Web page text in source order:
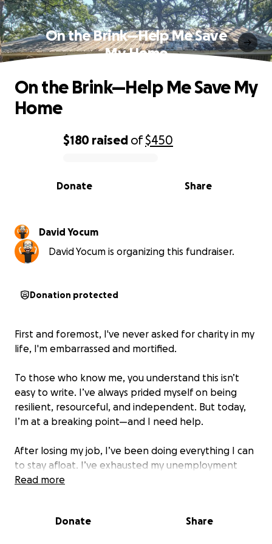
On the Brink—Help Me Save
My Home
0% complete
$180 raised of$450
Share
Donate
On the Brink—Help Me Save My
Home
David Yocum
David Yocum is organizing this fundraiser.
Donation protected
First and foremost, I've never asked for charity in my
life, I'm embarrassed and mortified.
To those who know me, you understand this isn’t
easy to write. I’ve always prided myself on being
resilient, resourceful, and independent. But today,
I’m at a breaking point—and I need help.
After losing my job, I’ve been doing everything I can
to stay afloat. I’ve exhausted my unemployment
benefits and taken up driving for Uber just to keep
foreclosure is imminent. I’m terrified of losing my
Read more
Donate Share